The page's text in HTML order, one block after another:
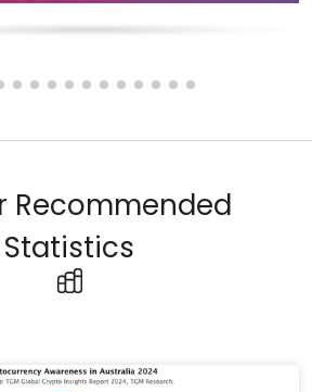
Recommended
Statistics